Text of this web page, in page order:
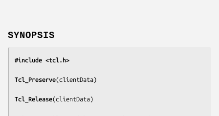
SYNOPSIS
#include <tcl.h>
Tcl_Preserve(clientData)
Tcl_Release(clientData)